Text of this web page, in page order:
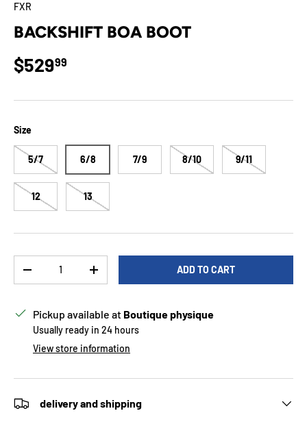
FXR
BACKSHIFT BOA BOOT
Regular price
$52999
Size
5/7 6/8 7/9 8/10 9/11
12 13
DECREASE QUANTITYINCREASE QUANTITYADD TO CART
Pickup available at Boutique physique
Usually ready in 24 hours
View store information
delivery and shipping